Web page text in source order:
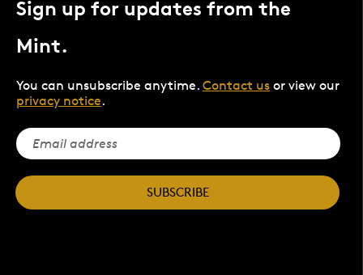
Sign up for updates from the
Mint.
You can unsubscribe anytime. Contact us or view our
privacy notice.
SUBSCRIBE